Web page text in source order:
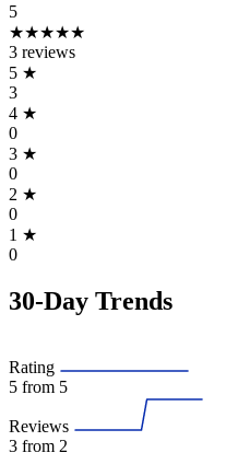
5
★★★★★
3 reviews
5 ★
3
4 ★
0
3 ★
0
2 ★
0
1 ★
0
30-Day Trends
Rating
5 from 5
Reviews
3 from 2